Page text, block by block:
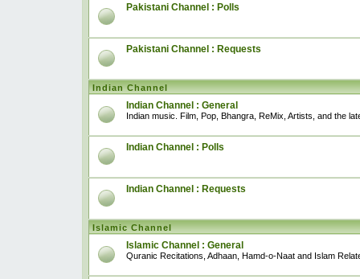
Pakistani Channel : Polls
Pakistani Channel : Requests
Indian Channel
Indian Channel : General
Indian music. Film, Pop, Bhangra, ReMix, Artists, and the
Indian Channel : Polls
Indian Channel : Requests
Islamic Channel
Islamic Channel : General
Quranic Recitations, Adhaan, Hamd-o-Naat and Islam